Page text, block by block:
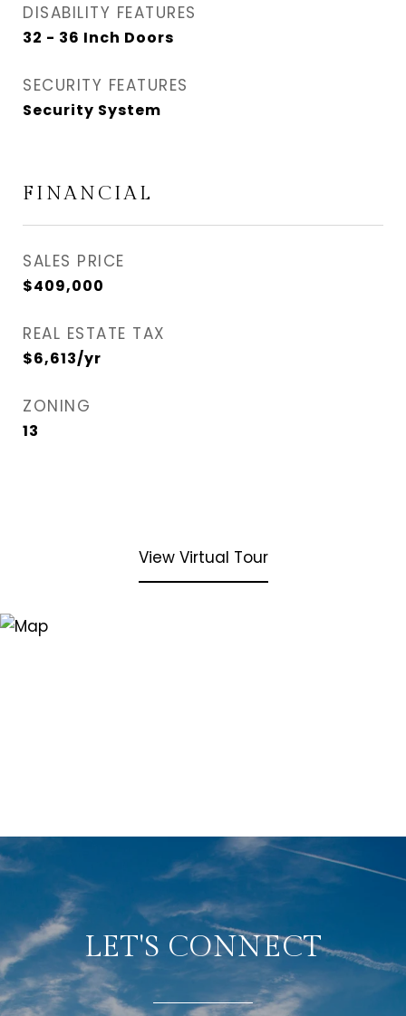
DISABILITY FEATURES
32 - 36 Inch Doors
SECURITY FEATURES
Security System
FINANCIAL
SALES PRICE
$409,000
REAL ESTATE TAX
$6,613/yr
ZONING
13
View Virtual Tour
LET'S CONNECT